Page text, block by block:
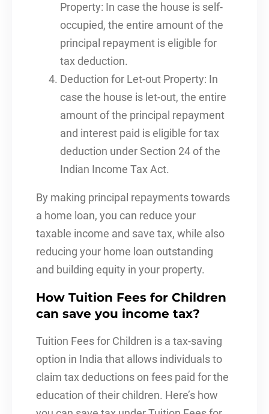
Property: In case the house is self-
occupied, the entire amount of the
principal repayment is eligible for
tax deduction.
Deduction for Let-out Property: In
case the house is let-out, the entire
amount of the principal repayment
and interest paid is eligible for tax
deduction under Section 24 of the
Indian Income Tax Act.
By making principal repayments towards
a home loan, you can reduce your
taxable income and save tax, while also
reducing your home loan outstanding
and building equity in your property.
How Tuition Fees for Children
can save you income tax?
Tuition Fees for Children is a tax-saving
option in India that allows individuals to
claim tax deductions on fees paid for the
education of their children. Here’s how